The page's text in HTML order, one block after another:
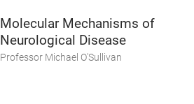
Molecular Mechanisms of
Neurological Disease
Professor Michael O'Sullivan